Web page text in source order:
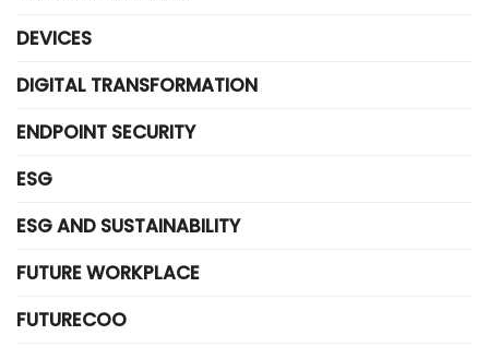
DEVICES
DIGITAL TRANSFORMATION
ENDPOINT SECURITY
ESG
ESG AND SUSTAINABILITY
FUTURE WORKPLACE
FUTURECOO